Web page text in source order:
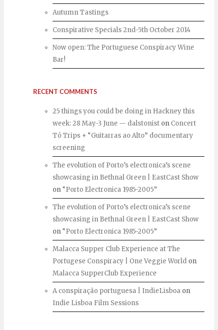
Autumn Tastings
Conspirative Specials 2nd-5th October 2014
Now open: The Portuguese Conspiracy Wine
Bar!
RECENT COMMENTS
25 things you could be doing in Hackney this
week: 28 May-3 June — dalstonist on Concert
Tó Trips + “Guitarras ao Alto” documentary
screening
The evolution of Porto’s electronica’s scene
showcasing in Bethnal Green | EastCast Show
on “Porto Electronica 1985-2005”
The evolution of Porto’s electronica’s scene
showcasing in Bethnal Green | EastCast Show
on “Porto Electronica 1985-2005”
Malacca Supper Club Experience at The
Portugese Conspiracy | One Veggie World on
Malacca SupperClub Experience
A conspiração portuguesa | IndieLisboa on
Indie Lisboa Film Sessions